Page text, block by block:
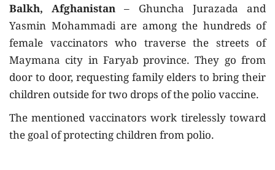
Balkh, Afghanistan – Ghuncha Jurazada and
Yasmin Mohammadi are among the hundreds of
female vaccinators who traverse the streets of
Maymana city in Faryab province. They go from
door to door, requesting family elders to bring their
children outside for two drops of the polio vaccine.
The mentioned vaccinators work tirelessly toward
the goal of protecting children from polio.